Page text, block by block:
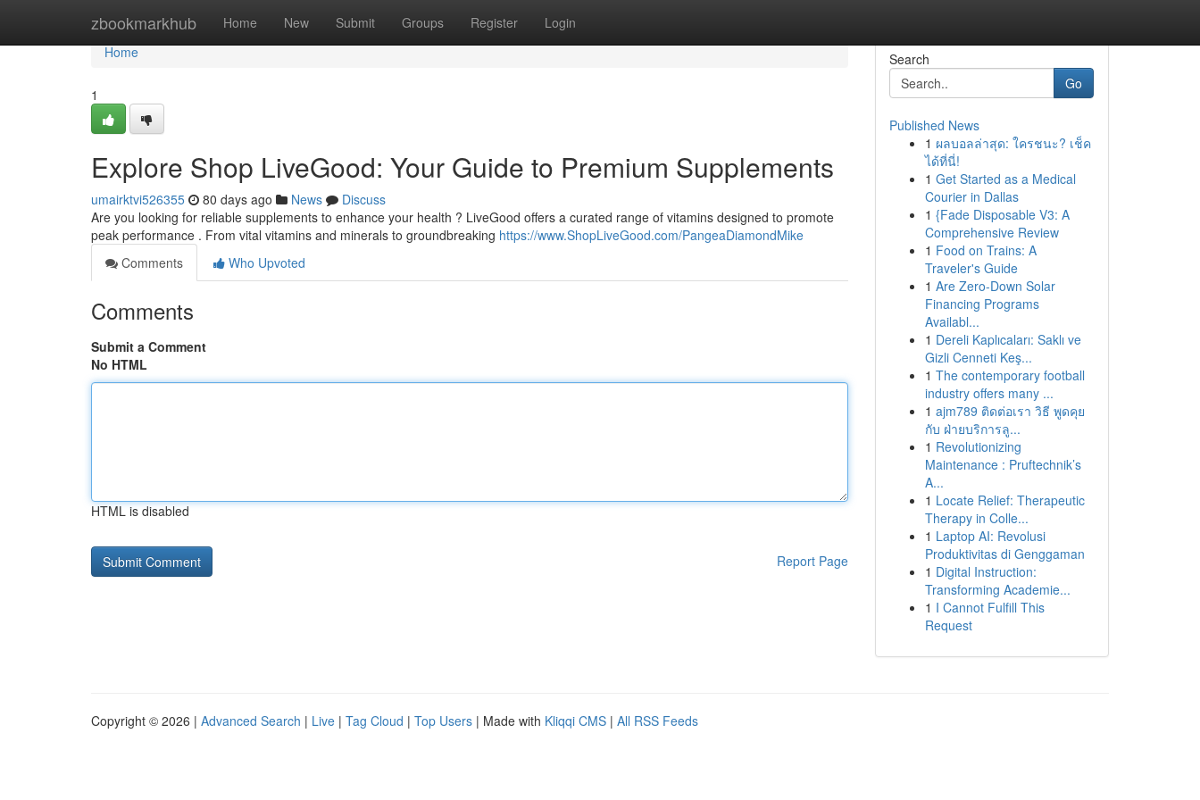
zbookmarkhub Home New Submit Groups Register Login
Home
Home
1
Explore Shop LiveGood: Your Guide to Premium Supplements
umairktvi526355 80 days ago News
Discuss
Are you looking for reliable supplements to enhance your health ? LiveGood offers a curated range of vitamins designed to promote
peak performance . From vital vitamins and minerals to groundbreaking https://www.ShopLiveGood.com/PangeaDiamondMike
Comments
Who Upvoted
Comments
Submit a Comment
No HTML
HTML is disabled
Report Page
Search
Go
Published News
1 ผลบอลล่าสุด: ใครชนะ? เช็ค
ได้ที่นี่!
1 Get Started as a Medical
Courier in Dallas
1 {Fade Disposable V3: A
Comprehensive Review
1 Food on Trains: A
Traveler's Guide
1 Are Zero-Down Solar
Financing Programs
Availabl...
1 Dereli Kaplıcaları: Saklı ve
Gizli Cenneti Keş...
1 The contemporary football
industry offers many ...
1 ajm789 ติดต่อเรา วิธี พูดคุย
กับ ฝ่ายบริการลู...
1 Revolutionizing
Maintenance : Pruftechnik’s
A...
1 Locate Relief: Therapeutic
Therapy in Colle...
1 Laptop AI: Revolusi
Produktivitas di Genggaman
1 Digital Instruction:
Transforming Academie...
1 I Cannot Fulfill This
Request
Copyright © 2026 | Advanced Search | Live | Tag Cloud | Top Users | Made with Kliqqi CMS | All RSS Feeds